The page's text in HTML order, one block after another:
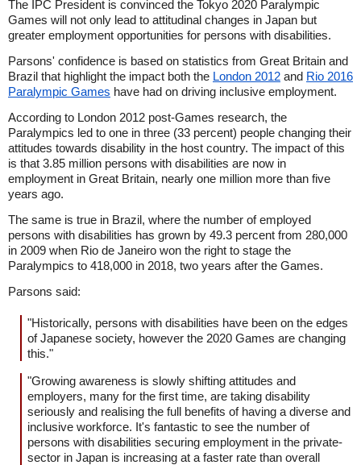
The IPC President is convinced the Tokyo 2020 Paralympic
Games will not only lead to attitudinal changes in Japan but
greater employment opportunities for persons with disabilities.
Parsons' confidence is based on statistics from Great Britain and
Brazil that highlight the impact both the London 2012 and Rio 2016
Paralympic Games have had on driving inclusive employment.
According to London 2012 post-Games research, the
Paralympics led to one in three (33 percent) people changing their
attitudes towards disability in the host country. The impact of this
is that 3.85 million persons with disabilities are now in
employment in Great Britain, nearly one million more than five
years ago.
The same is true in Brazil, where the number of employed
persons with disabilities has grown by 49.3 percent from 280,000
in 2009 when Rio de Janeiro won the right to stage the
Paralympics to 418,000 in 2018, two years after the Games.
Parsons said:
"Historically, persons with disabilities have been on the edges
of Japanese society, however the 2020 Games are changing
this."
"Growing awareness is slowly shifting attitudes and
employers, many for the first time, are taking disability
seriously and realising the full benefits of having a diverse and
inclusive workforce. It's fantastic to see the number of
persons with disabilities securing employment in the private-
sector in Japan is increasing at a faster rate than overall